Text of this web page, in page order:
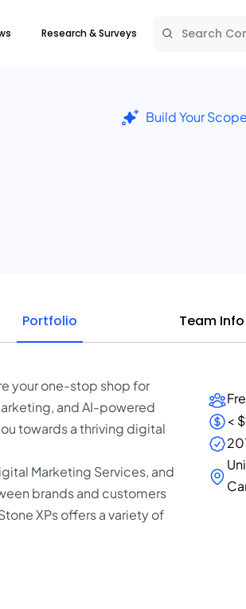
Research & Surveys
Build Your Scope
Portfolio Team Info
your one-stop shop for
and AI-powered
towards a thriving digital
Marketing Services, and
brands and customers
XPs offers a variety of
<